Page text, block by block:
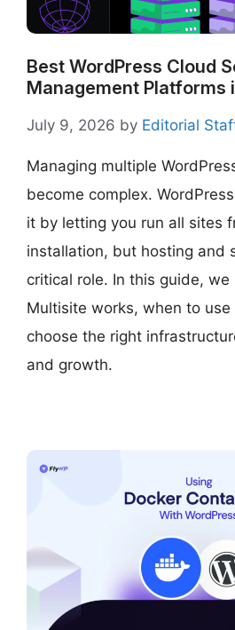
Best WordPress Cloud
Management Platforms
July 9, 2026 by Editorial
Managing multiple
become complex.
it by letting you run all sites
installation, but hosting and
critical role. In this guide,
Multisite works, when to
choose the right
and growth.